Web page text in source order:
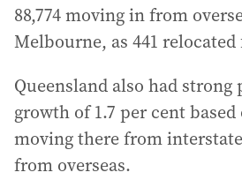
88,774 moving in from
Melbourne, as 441
Queensland also had
growth of 1.7 per cent based
moving there from interstate
from overseas.